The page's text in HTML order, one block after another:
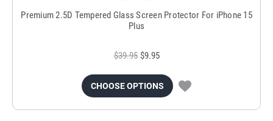
Premium 2.5D Tempered Glass Screen Protector For iPhone 15
Plus
$39.95 $9.95
CHOOSE OPTIONS